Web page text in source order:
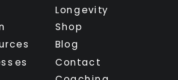
Shop
Blog
Contact
Longevity